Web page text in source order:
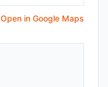
Open in Google Maps